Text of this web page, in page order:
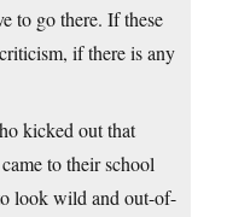
to go there. If these
if there is any
kicked out that
to their school
look wild and out-of-